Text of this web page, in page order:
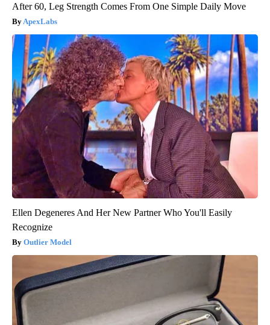
After 60, Leg Strength Comes From One Simple Daily Move
ApexLabs
Ellen Degeneres And Her New Partner Who You'll Easily
Recognize
Outlier Model